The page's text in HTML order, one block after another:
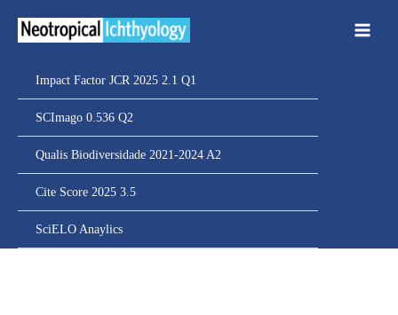
Impact Factor JCR 2025 2.1 Q1
SCImago 0.536 Q2
Qualis Biodiversidade 2021-2024 A2
Cite Score 2025 3.5
SciELO Anaylics